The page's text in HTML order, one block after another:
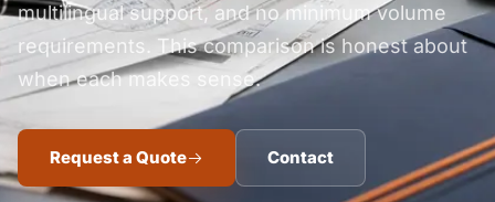
multilingual support, and no minimum volume
requirements. This comparison is honest about
when each makes sense.
Request a Quote Contact